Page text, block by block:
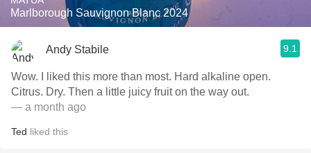
Marlborough Sauvignon Blanc 2024
Andy Stabile 9.1
Wow. I liked this more than most. Hard alkaline open.
Citrus. Dry. Then a little juicy fruit on the way out.
— a month ago
Ted liked this